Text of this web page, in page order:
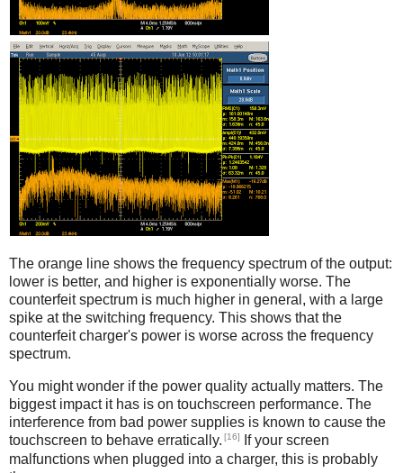
Counterfeit
The orange line shows the frequency spectrum of the output:
lower is better, and higher is exponentially worse. The
counterfeit spectrum is much higher in general, with a large
spike at the switching frequency. This shows that the
counterfeit charger's power is worse across the frequency
spectrum.
You might wonder if the power quality actually matters. The
biggest impact it has is on touchscreen performance. The
interference from bad power supplies is known to cause the
touchscreen to behave erratically. [16]
If your screen
malfunctions when plugged into a charger, this is probably